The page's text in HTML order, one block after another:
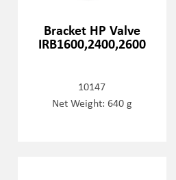
Bracket HP Valve
IRB1600,2400,2600
10147
Net Weight: 640 g